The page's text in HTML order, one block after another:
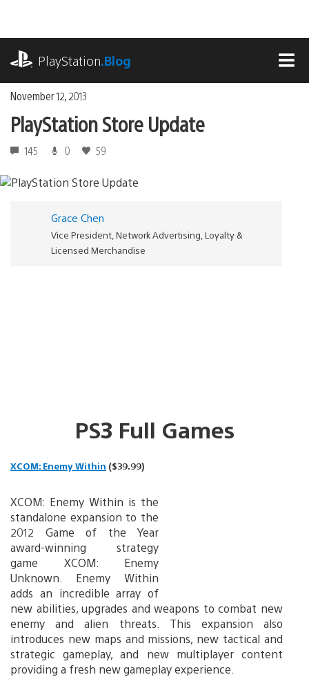
content
PlayStation.Blog
November 12, 2013
PlayStation Store Update
145 0 59
Grace Chen
Vice President, Network Advertising, Loyalty &
Licensed Merchandise
PS3 Full Games
XCOM: Enemy Within ($39.99)
XCOM: Enemy Within is the
standalone expansion to the
2012 Game of the Year
award-winning strategy
game XCOM: Enemy
Unknown. Enemy Within
adds an incredible array of
new abilities, upgrades and weapons to combat new
enemy and alien threats. This expansion also
introduces new maps and missions, new tactical and
strategic gameplay, and new multiplayer content
providing a fresh new gameplay experience.